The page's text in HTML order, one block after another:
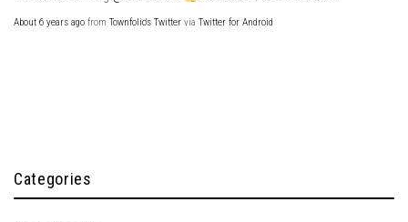
About 6 years ago from Townfolio's Twitter via Twitter for Android
Categories